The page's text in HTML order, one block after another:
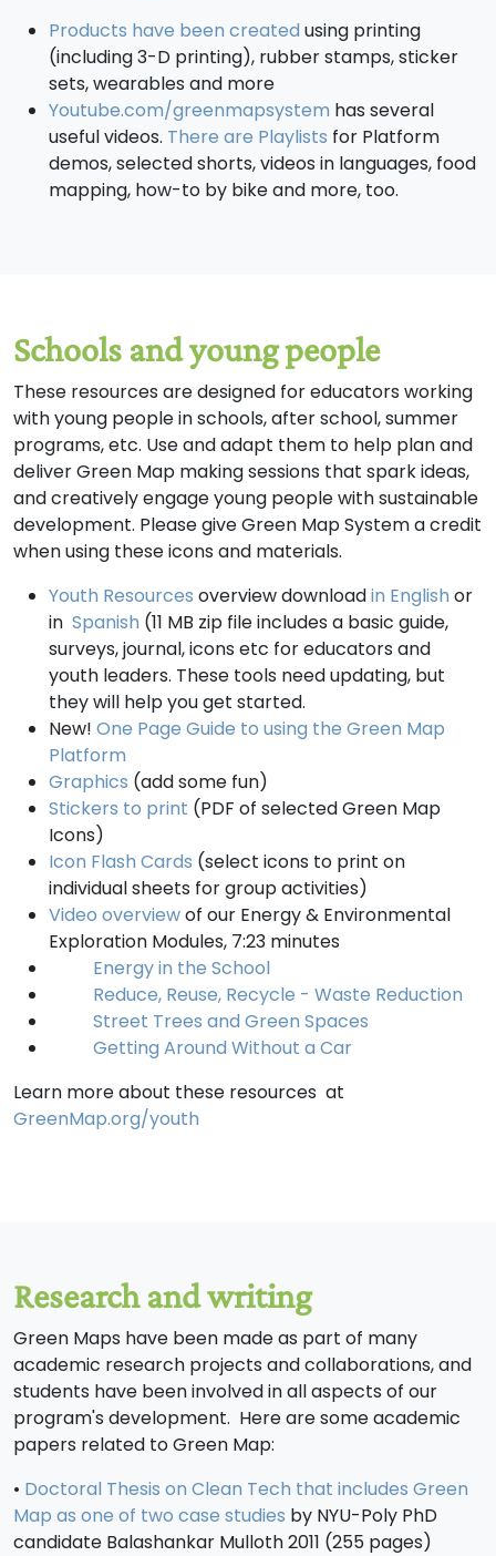
Products have been created using printing
(including 3-D printing), rubber stamps, sticker
sets, wearables and more
Youtube.com/greenmapsystem has several
useful videos. There are Playlists for Platform
demos, selected shorts, videos in languages, food
mapping, how-to by bike and more, too.
Schools and young people
These resources are designed for educators working
with young people in schools, after school, summer
programs, etc. Use and adapt them to help plan and
deliver Green Map making sessions that spark ideas,
and creatively engage young people with sustainable
development. Please give Green Map System a credit
when using these icons and materials.
Youth Resources overview downloadin English or
in Spanish (11 MB zip file includes a basic guide,
surveys, journal, icons etc for educators and
youth leaders. These tools need updating, but
they will help you get started.
New! One Page Guide to using the Green Map
Platform
Graphics (add some fun)
Stickers to print (PDF of selected Green Map
Icons)
Icon Flash Cards (select icons to print on
individual sheets for group activities)
Video overviewof our Energy & Environmental
Exploration Modules, 7:23 minutes
Energy in the School
Reduce, Reuse, Recycle - Waste Reduction
Street Trees and Green Spaces
Getting Around Without a Car
Learn more about these resources at
GreenMap.org/youth
Research and writing
Green Maps have been made as part of many
academic research projects and collaborations, and
students have been involved in all aspects of our
program's development. Here are some academic
papers related to Green Map:
• Doctoral Thesis on Clean Tech that includes Green
Map as one of two case studies by NYU-Poly PhD
candidate Balashankar Mulloth 2011 (255 pages)